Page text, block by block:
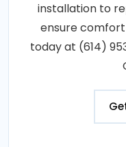
installation to
ensure
today at (614)